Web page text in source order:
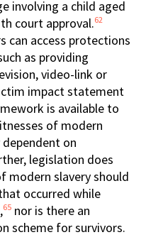
involving a child aged
court approval.62
can access protections
as providing
video-link or
impact statement
is available to
of modern
on
legislation does
modern slavery should
occurred while
65 nor is there an
scheme for survivors.